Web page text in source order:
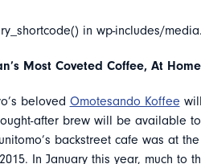
in wp-includes/
Most Coveted Coffee, At Home
beloved Omotesando Koffee
after brew will be available
backstreet cafe was at
In January this year, much to